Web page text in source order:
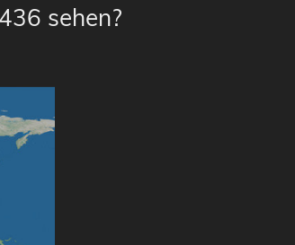
sehen?